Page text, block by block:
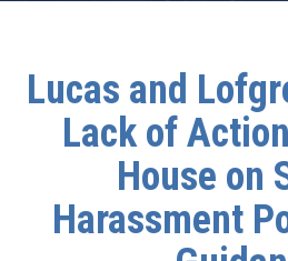
Lucas and
Lack of
House on
Harassment